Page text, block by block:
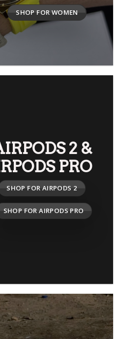
SHOP FOR WOMEN
2 &
PRO
SHOP FOR AIRPODS 2
SHOP FOR AIRPODS PRO